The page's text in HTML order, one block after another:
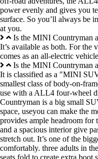
power evenly and gives you
surface. So you’ll always be
at you.
Is the MINI Countryman
It’s available as both. For
comes as an all-electric
Is the MINI Countryman
It is classified as a "MINI
smallest class of body-on-
use with a ALL4 four-wheel
Countryman is a big small
space, useyou can make the
provides ample headroom for
and a spacious interior give
stretch out. It’s one of the
comfortably. three adults in
seats fold to create extra